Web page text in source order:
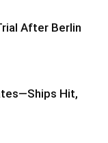
After Berlin
Hit,